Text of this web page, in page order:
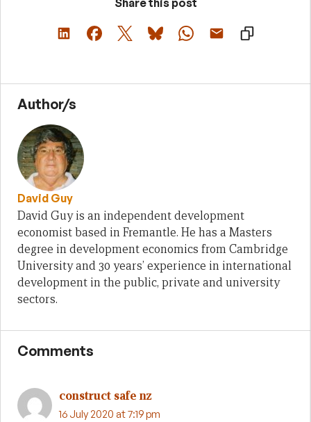
Share this post
Author/s
David Guy
David Guy is an independent development
economist based in Fremantle. He has a Masters
degree in development economics from Cambridge
University and 30 years’ experience in international
development in the public, private and university
sectors.
Comments
construct safe nz
16 July 2020 at 7:19 pm